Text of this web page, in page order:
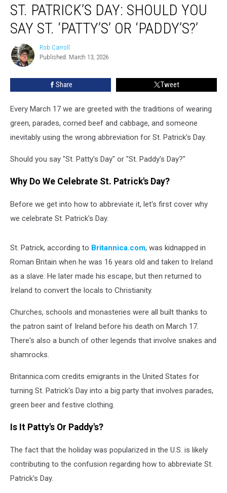
Patrick’s
Day:
Should
Say
ST. PATRICK’S DAY: SHOULD YOU
SAY ST. ‘PATTY’S’ OR ‘PADDY’S?’
Rob
Carroll
Rob Carroll
Published: March 13, 2026
Share Tweet
Every March 17 we are greeted with the traditions of wearing
green, parades, corned beef and cabbage, and someone
inevitably using the wrong abbreviation for St. Patrick's Day.
Should you say "St. Patty's Day" or "St. Paddy's Day?"
Why Do We Celebrate St. Patrick's Day?
Before we get into how to abbreviate it, let's first cover why
we celebrate St. Patrick's Day.
St. Patrick, according to Britannica.com, was kidnapped in
Roman Britain when he was 16 years old and taken to Ireland
as a slave. He later made his escape, but then returned to
Ireland to convert the locals to Christianity.
Churches, schools and monasteries were all built thanks to
the patron saint of Ireland before his death on March 17.
There's also a bunch of other legends that involve snakes and
shamrocks.
Britannica.com credits emigrants in the United States for
turning St. Patrick's Day into a big party that involves parades,
green beer and festive clothing.
Is It Patty's Or Paddy's?
The fact that the holiday was popularized in the U.S. is likely
contributing to the confusion regarding how to abbreviate St.
Patrick's Day.